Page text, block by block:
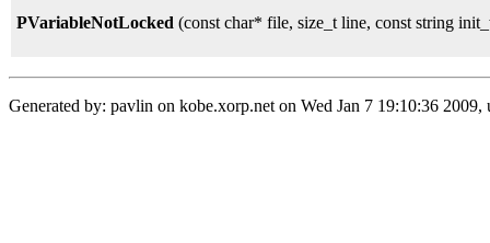
PVariableNotLocked (const char* file, size_t line, const string
Generated by: pavlin on kobe.xorp.net on Wed Jan 7 19:10:36